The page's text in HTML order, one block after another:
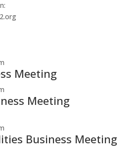
Meeting
Meeting
Business Meeting